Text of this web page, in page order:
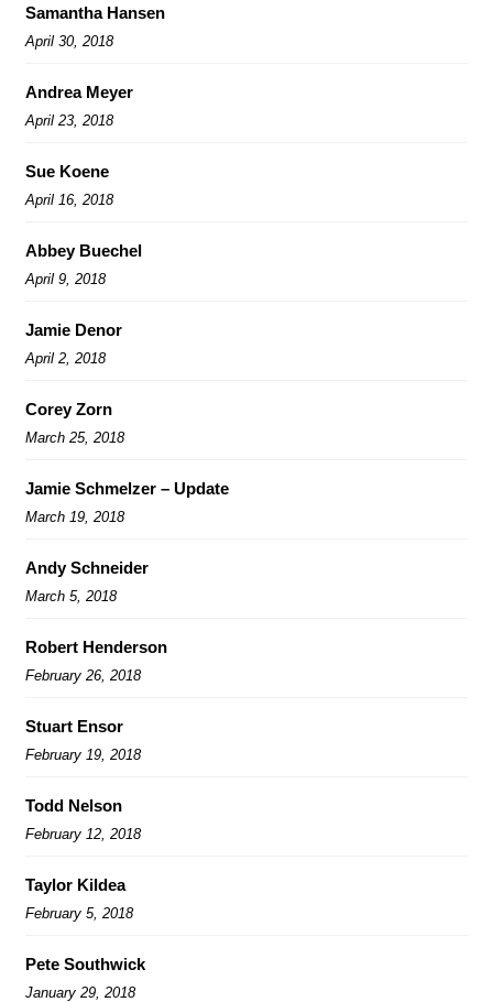
Samantha Hansen
April 30, 2018
Andrea Meyer
April 23, 2018
Sue Koene
April 16, 2018
Abbey Buechel
April 9, 2018
Jamie Denor
April 2, 2018
Corey Zorn
March 25, 2018
Jamie Schmelzer – Update
March 19, 2018
Andy Schneider
March 5, 2018
Robert Henderson
February 26, 2018
Stuart Ensor
February 19, 2018
Todd Nelson
February 12, 2018
Taylor Kildea
February 5, 2018
Pete Southwick
January 29, 2018